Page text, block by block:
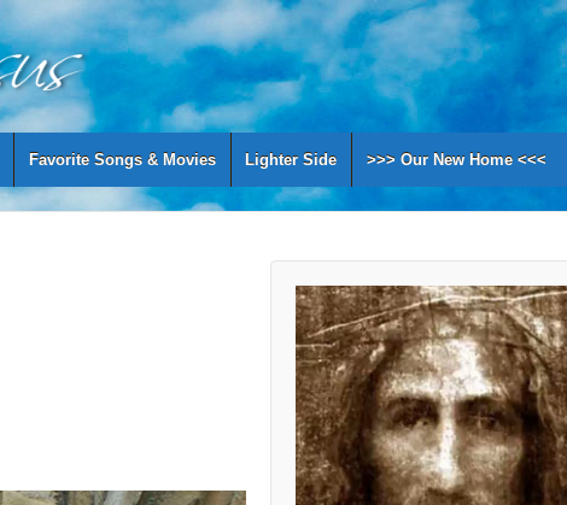
Favorite Songs & Movies Lighter Side >>> Our New Home <<<